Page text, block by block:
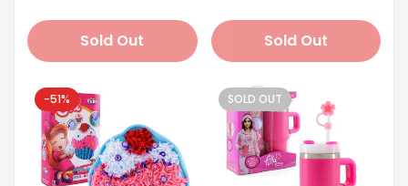
Sold Out Sold Out
-51% SOLD OUT